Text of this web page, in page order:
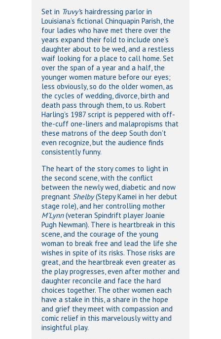
Set in Truvy’s hairdressing parlor in
Louisiana’s fictional Chinquapin Parish, the
four ladies who have met there over the
years expand their fold to include one’s
daughter about to be wed, and a restless
waif looking for a place to call home. Set
over the span of a year and a half, the
younger women mature before our eyes;
less obviously, so do the older women, as
the cycles of wedding, divorce, birth and
death pass through them, to us. Robert
Harling’s 1987 script is peppered with off-
the-cuff one-liners and malapropisms that
these matrons of the deep South don’t
even recognize, but the audience finds
consistently funny.
The heart of the story comes to light in
the second scene, with the conflict
between the newly wed, diabetic and now
pregnant Shelby(Stepy Kamei in her debut
stage role), and her controlling mother
M’Lynn(veteran Spindrift player Joanie
Pugh Newman). There is heartbreak in this
scene, and the courage of the young
woman to break free and lead the life she
wishes in spite of its risks. Those risks are
great, and the heartbreak even greater as
the play progresses, even after mother and
daughter reconcile and face the hard
choices together. The other women each
have a stake in this, a share in the hope
and grief they meet with compassion and
comic relief in this marvelously witty and
insightful play.